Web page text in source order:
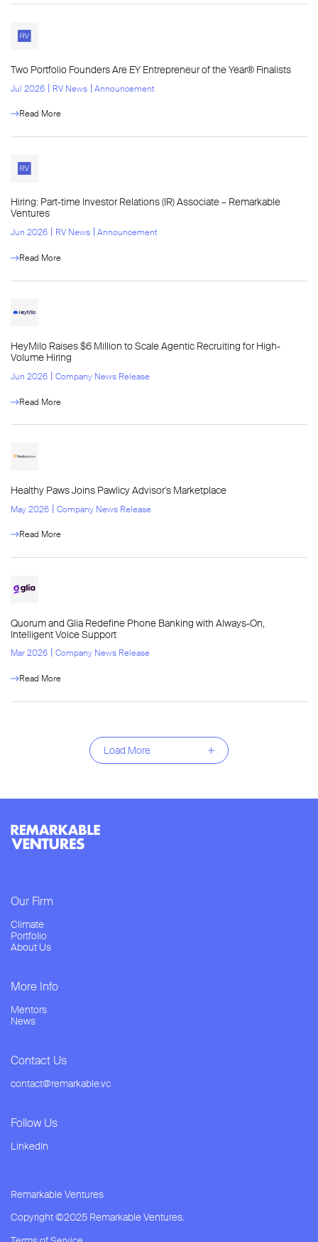
Two Portfolio Founders Are EY Entrepreneur of the Year® Finalists
Jul 2026 l RV News l Announcement
Read More
Hiring: Part-time Investor Relations (IR) Associate – Remarkable
Ventures
Jun 2026 l RV News l Announcement
Read More
HeyMilo Raises $6 Million to Scale Agentic Recruiting for High-
Volume Hiring
Jun 2026 l Company News Release
Read More
Healthy Paws Joins Pawlicy Advisor's Marketplace
May 2026 l Company News Release
Read More
Quorum and Glia Redefine Phone Banking with Always-On,
Intelligent Voice Support
Mar 2026 l Company News Release
Read More
Load More
Our Firm
Climate
Portfolio
About Us
More Info
Mentors
News
Contact Us
contact@remarkable.vc
Follow Us
LinkedIn
Remarkable Ventures
Copyright ©2025 Remarkable Ventures.